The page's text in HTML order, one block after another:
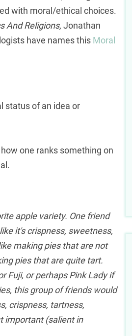
with moral/ethical choices.
And Religions, Jonathan
have names this Moral
status of an idea or
one ranks something on
apple variety. One friend
it's crispness, sweetness,
making pies that are not
pies that are quite tart.
Fuji, or perhaps Pink Lady if
this group of friends would
crispness, tartness,
important (salient in